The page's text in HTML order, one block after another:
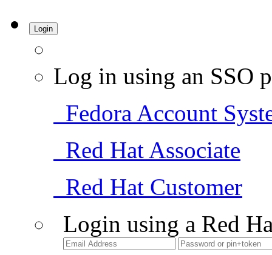
Login
Log in using an SSO
Fedora Account
Red Hat Associate
Red Hat Customer
Login using a Red